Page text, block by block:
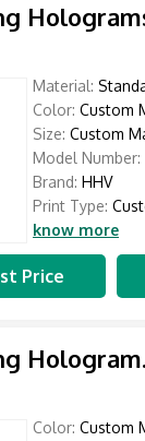
Material:
Color: Custom
Size: Custom
Model Number:
Brand: HHV
Print Type:
know more
Price
Hologram.
Color: Custom